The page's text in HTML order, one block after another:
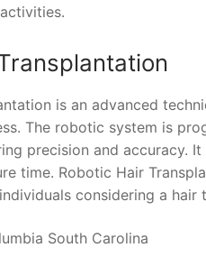
is an advanced
The robotic system is
precision and accuracy.
time. Robotic Hair
considering a hair